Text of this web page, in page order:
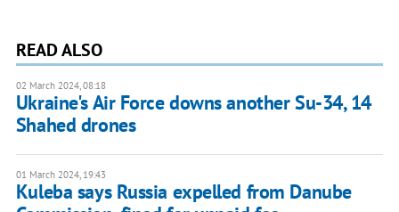
READ ALSO
02 March 2024, 08:18
Ukraine's Air Force downs another Su-34, 14
Shahed drones
01 March 2024, 19:43
Kuleba says Russia expelled from Danube